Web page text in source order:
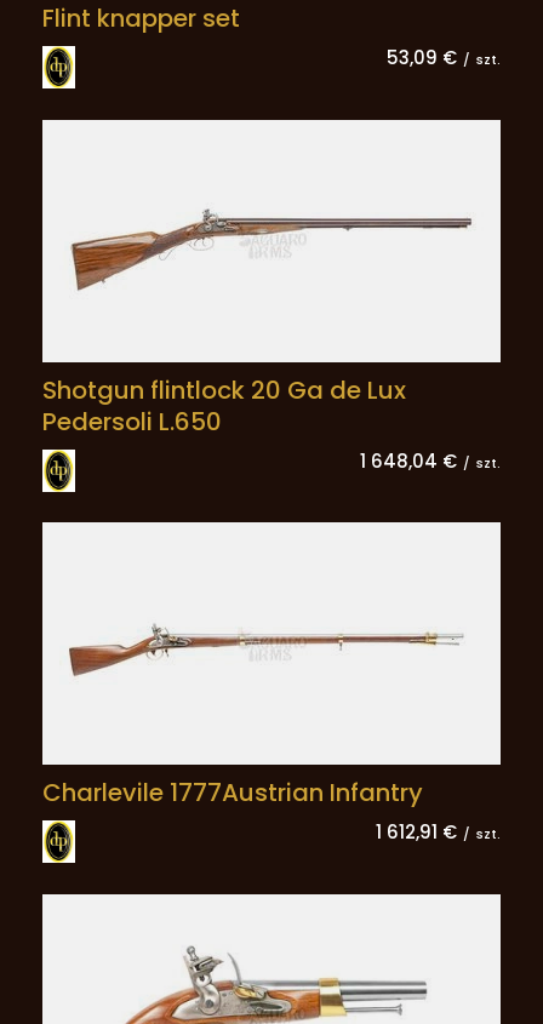
Flint knapper set
53,09 € / szt.
Shotgun flintlock 20 Ga de Lux
Pedersoli L.650
1 648,04 € / szt.
Charlevile 1777Austrian Infantry
1 612,91 € / szt.